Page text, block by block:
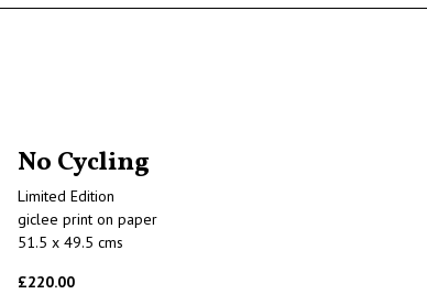
No Cycling
Limited Edition
giclee print on paper
51.5 x 49.5 cms
£220.00